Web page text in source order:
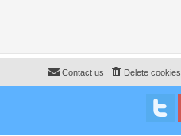
Delete cookies
Contact us